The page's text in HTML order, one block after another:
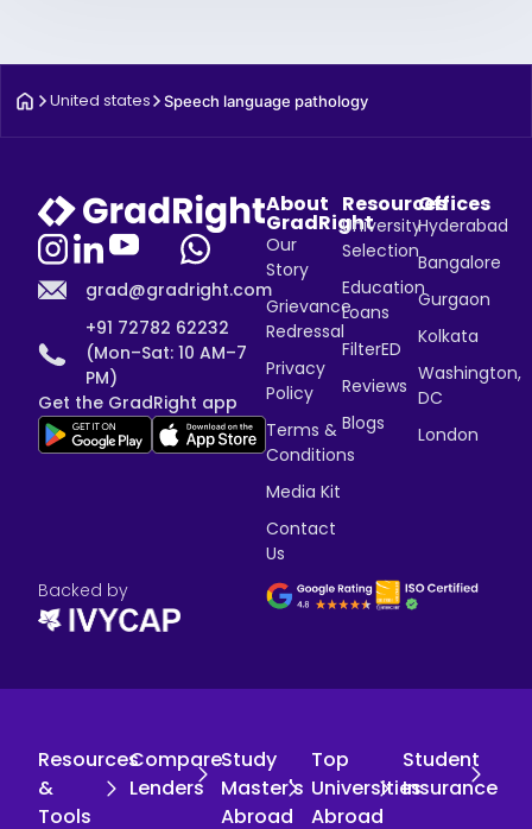
United states Speech language pathology
grad@gradright.com
+91 72782 62232
(Mon–Sat: 10 AM–7
PM)
Get the GradRight app
About
GradRight
Our
Story
Grievance
Redressal
Privacy
Policy
Terms &
Conditions
Media Kit
Contact
Us
Resources
University
Selection
Education
Loans
FilterED
Reviews
Blogs
Offices
Hyderabad
Bangalore
Gurgaon
Kolkata
Washington,
DC
London
Backed by
Resources
&
Tools
Compare
Lenders
Study
Master's
Abroad
Top
Universities
Abroad
Student
Insurance